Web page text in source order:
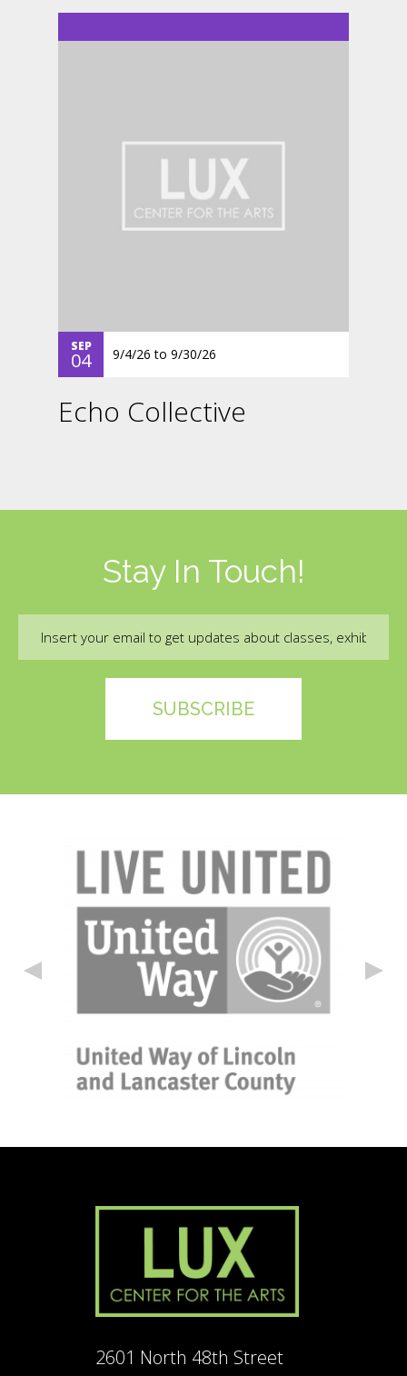
SEP
04 9/4/26 to 9/30/26
Echo Collective
Stay In Touch!
2601 North 48th Street